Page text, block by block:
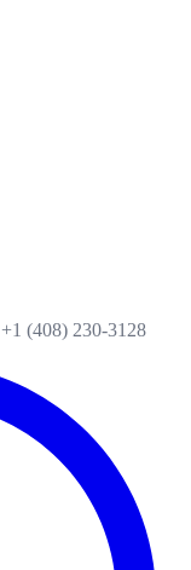
+1 (408) 230-3128